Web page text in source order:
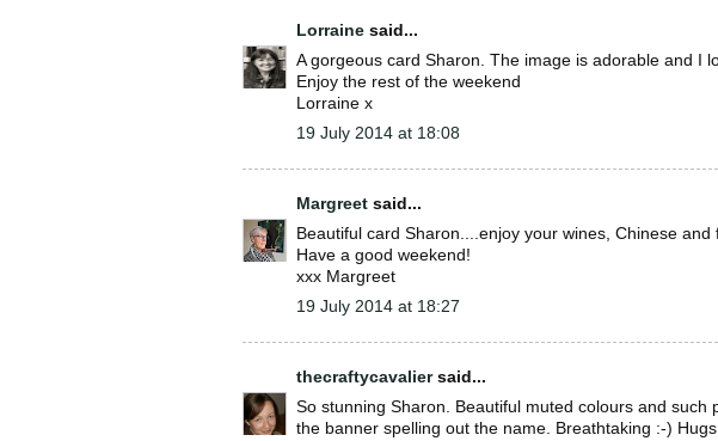
Lorraine said...
A gorgeous card Sharon. The image is adorable and I
Enjoy the rest of the weekend
Lorraine x
19 July 2014 at 18:08
Margreet said...
Beautiful card Sharon....enjoy your wines, Chinese and
Have a good weekend!
xxx Margreet
19 July 2014 at 18:27
thecraftycavaliersaid...
So stunning Sharon. Beautiful muted colours and
the banner spelling out the name. Breathtaking :-)